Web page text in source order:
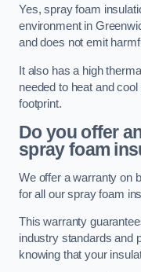
Yes, spray foam
environment in
and does not emit
It also has a high
needed to heat and
footprint.
Do you offer
spray foam
We offer a warranty on
for all our spray foam
This warranty
industry standards and
knowing that your